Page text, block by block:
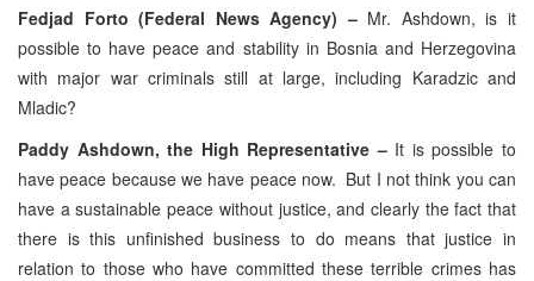
Fedjad Forto (Federal News Agency) – Mr. Ashdown, is it
possible to have peace and stability in Bosnia and Herzegovina
with major war criminals still at large, including Karadzic and
Mladic?
Paddy Ashdown, the High Representative – It is possible to
have peace because we have peace now. But I not think you can
have a sustainable peace without justice, and clearly the fact that
there is this unfinished business to do means that justice in
relation to those who have committed these terrible crimes has